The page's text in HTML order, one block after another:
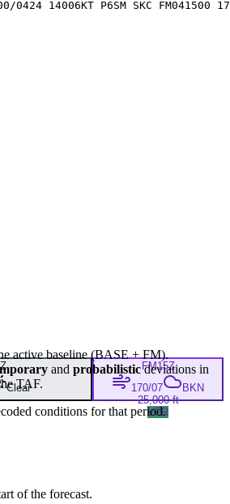
0424 14006KT P6SM SKC FM041500
Clear
FM15Z
170/07
BKN
25,000 ft
VFR
active baseline (BASE+ FM).
and probabilisticdeviations in
TAF.
conditions for that period.
of the forecast.